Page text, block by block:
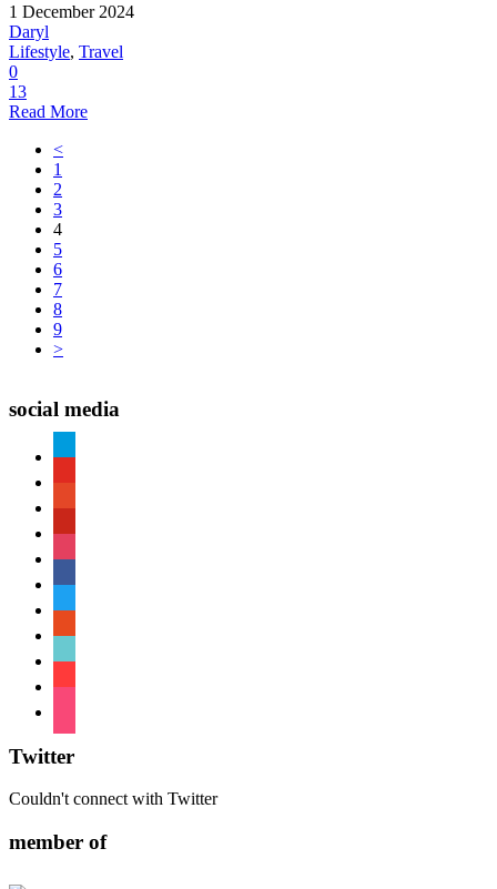
1 December 2024
Daryl
Lifestyle, Travel
0
13
Read More
<
1
2
3
4
5
6
7
8
9
>
social media
Twitter
Couldn't connect with Twitter
member of